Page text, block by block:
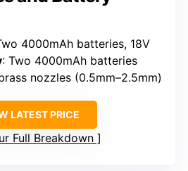
4000mAh batteries, 18V
: Two 4000mAh batteries
nozzles (0.5mm–2.5mm)
LATEST PRICE
Full Breakdown